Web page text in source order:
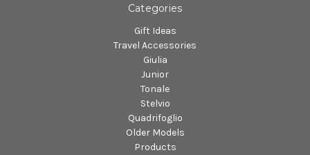
Categories
Gift Ideas
Travel Accessories
Giulia
Junior
Tonale
Stelvio
Quadrifoglio
Older Models
Products